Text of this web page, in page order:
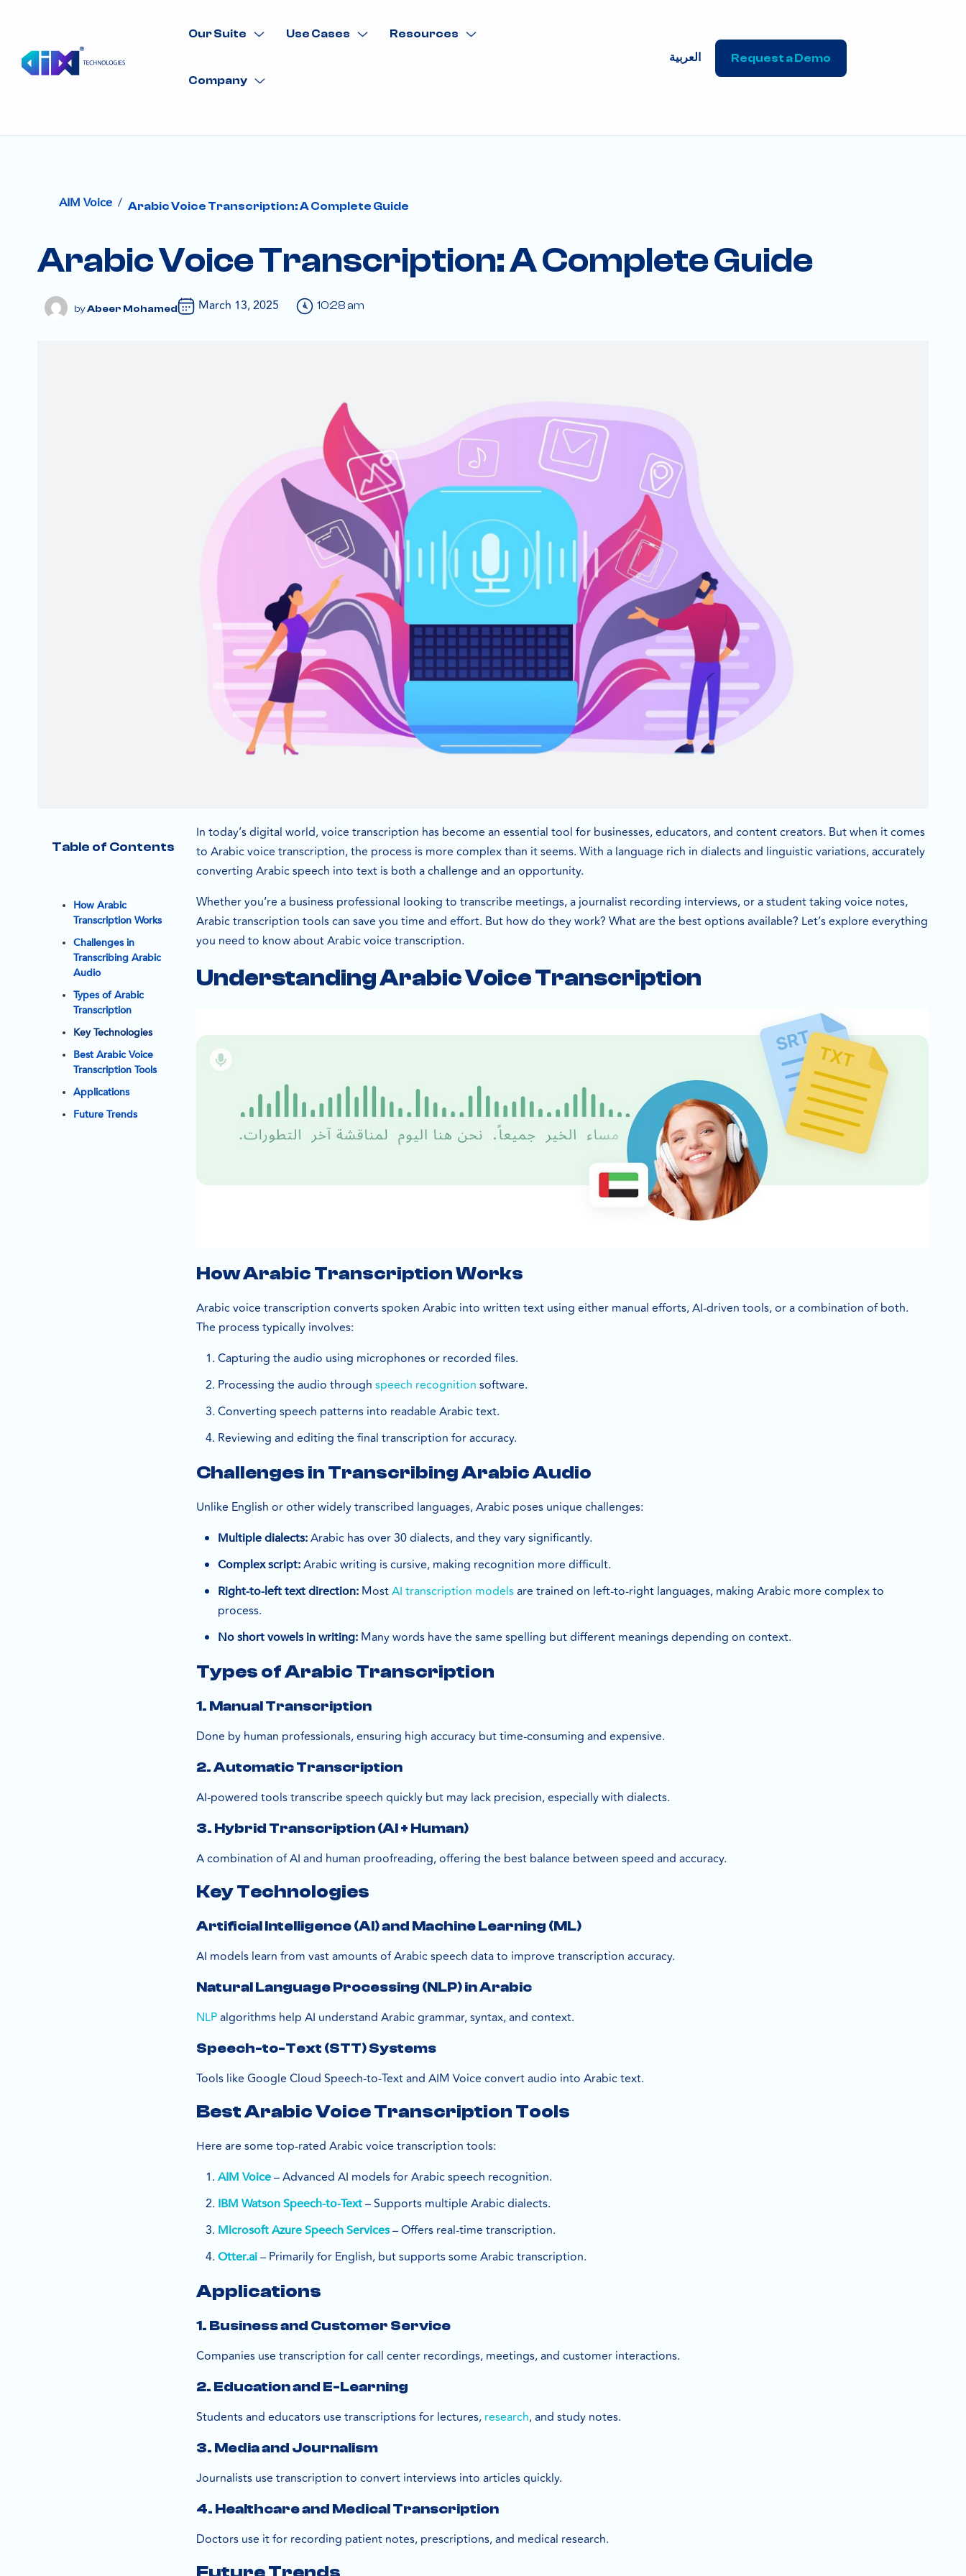
Our Suite Use Cases Resources
Company
العربية Request a Demo
AIM Voice / Arabic Voice Transcription: A Complete Guide
Arabic Voice Transcription: A Complete Guide
Abeer Mohamed March 13, 2025 10:28 am
Table of Contents
How Arabic
Transcription Works
Challenges in
Transcribing Arabic
Audio
Types of Arabic
Transcription
Key Technologies
Best Arabic Voice
Transcription Tools
Applications
Future Trends
In today’s digital world, voice transcription has become an essential tool for businesses, educators, and content creators. But when it comes
to Arabic voice transcription, the process is more complex than it seems. With a language rich in dialects and linguistic variations, accurately
converting Arabic speech into text is both a challenge and an opportunity.
Whether you’re a business professional looking to transcribe meetings, a journalist recording interviews, or a student taking voice notes,
Arabic transcription tools can save you time and effort. But how do they work? What are the best options available? Let’s explore everything
you need to know about Arabic voice transcription.
Understanding Arabic Voice Transcription
How Arabic Transcription Works
Arabic voice transcription converts spoken Arabic into written text using either manual efforts, AI-driven tools, or a combination of both.
The process typically involves:
Capturing the audio using microphones or recorded files.
Processing the audio throughspeech recognition software.
Converting speech patterns into readable Arabic text.
Reviewing and editing the final transcription for accuracy.
Challenges in Transcribing Arabic Audio
Unlike English or other widely transcribed languages, Arabic poses unique challenges:
Multiple dialects:Arabic has over 30 dialects, and they vary significantly.
Complex script:Arabic writing is cursive, making recognition more difficult.
Right-to-left text direction: MostAI transcription modelsare trained on left-to-right languages, making Arabic more complex to
process.
No short vowels in writing: Many words have the same spelling but different meanings depending on context.
Types of Arabic Transcription
1. Manual Transcription
Done by human professionals, ensuring high accuracy but time-consuming and expensive.
2. Automatic Transcription
AI-powered tools transcribe speech quickly but may lack precision, especially with dialects.
3. Hybrid Transcription (AI + Human)
A combination of AI and human proofreading, offering the best balance between speed and accuracy.
Key Technologies
Artificial Intelligence (AI) and Machine Learning (ML)
AI models learn from vast amounts of Arabic speech data to improve transcription accuracy.
Natural Language Processing (NLP) in Arabic
NLPalgorithms help AI understand Arabic grammar, syntax, and context.
Speech-to-Text (STT) Systems
Tools like Google Cloud Speech-to-Text and AIM Voice convert audio into Arabic text.
Best Arabic Voice Transcription Tools
Here are some top-rated Arabic voice transcription tools:
AIM Voice– Advanced AI models for Arabic speech recognition.
IBM Watson Speech-to-Text– Supports multiple Arabic dialects.
Microsoft Azure Speech Services– Offers real-time transcription.
Otter.ai– Primarily for English, but supports some Arabic transcription.
Applications
1. Business and Customer Service
Companies use transcription for call center recordings, meetings, and customer interactions.
2. Education and E-Learning
Students and educators use transcriptions for lectures, research, and study notes.
3. Media and Journalism
Journalists use transcription to convert interviews into articles quickly.
4. Healthcare and Medical Transcription
Doctors use it for recording patient notes, prescriptions, and medical research.